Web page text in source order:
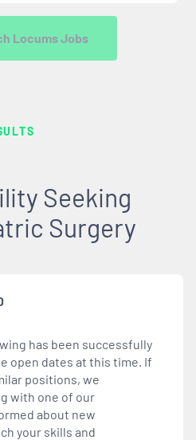
Locums Jobs
Seeking
Surgery
has been successfully
open dates at this time. If
positions, we
with one of our
about new
your skills and